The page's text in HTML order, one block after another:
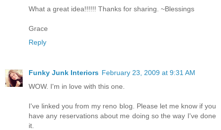
What a great idea!!!!!! Thanks for sharing. ~Blessings
Grace
Reply
Funky Junk Interiors February 23, 2009 at 9:31 AM
WOW. I'm in love with this one.
I've linked you from my reno blog. Please let me know if you
have any reservations about me doing so the way I've done
it.